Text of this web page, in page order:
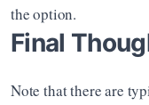
the option.
Final
Note that there are